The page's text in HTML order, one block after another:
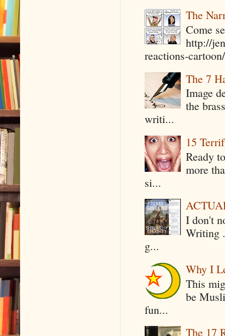
The
Come
http://
reactions-
The 7
Image
the
writi...
15
Ready
more
si...
I don't
Writing
g...
Why I
This
be
fun...
The 17